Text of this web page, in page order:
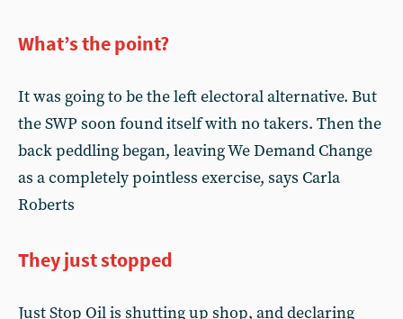
What’s the point?
It was going to be the left electoral alternative. But
the SWP soon found itself with no takers. Then the
back peddling began, leaving We Demand Change
as a completely pointless exercise, says Carla
Roberts
They just stopped
Just Stop Oil is shutting up shop, and declaring